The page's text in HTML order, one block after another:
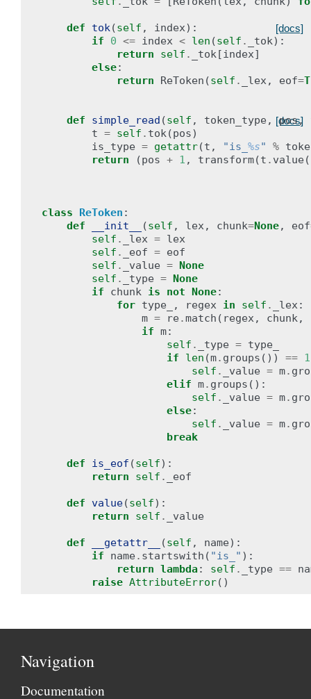
[docs]
def tok(self , index):
if
0 <= index < len (self . _tok):
return
self . _tok[index]
else:
return
ReToken (self . _lex, eof=
[docs]
def simple_read (self , token_type , pos,
t = self . tok(pos)
is_type = getattr(t , "is_ %s" %
return
(pos + 1 , transform(t . value
class ReToken :
def
__init__ (self , lex, chunk=None, eof
self . _lex = lex
self . _eof = eof
self . _value = None
self . _type = None
if
chunk is not None:
for type_ , regex in self . _lex:
m = re .match ( regex, chunk,
if m:
self . _type = type_
if
len (m. groups ()) == 1
self . _value = m.
elif m. groups ():
self . _value = m.
else:
self . _value = m.
break
def is_eof (self):
return
self . _eof
def value(self):
return
self . _value
def __getattr__ (self , name):
if
name . startswith ( "is_" ):
return lambda: self . _type ==
raise AttributeError()
Navigation
Documentation